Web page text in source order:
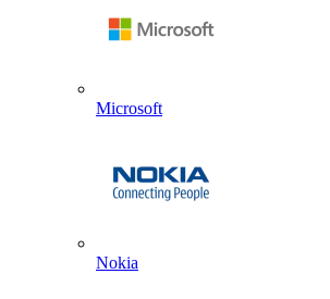
Microsoft
Nokia